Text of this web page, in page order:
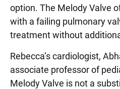
option. The Melody Valve
with a failing pulmonary
treatment without
Rebecca’s cardiologist,
associate professor of
Melody Valve is not a